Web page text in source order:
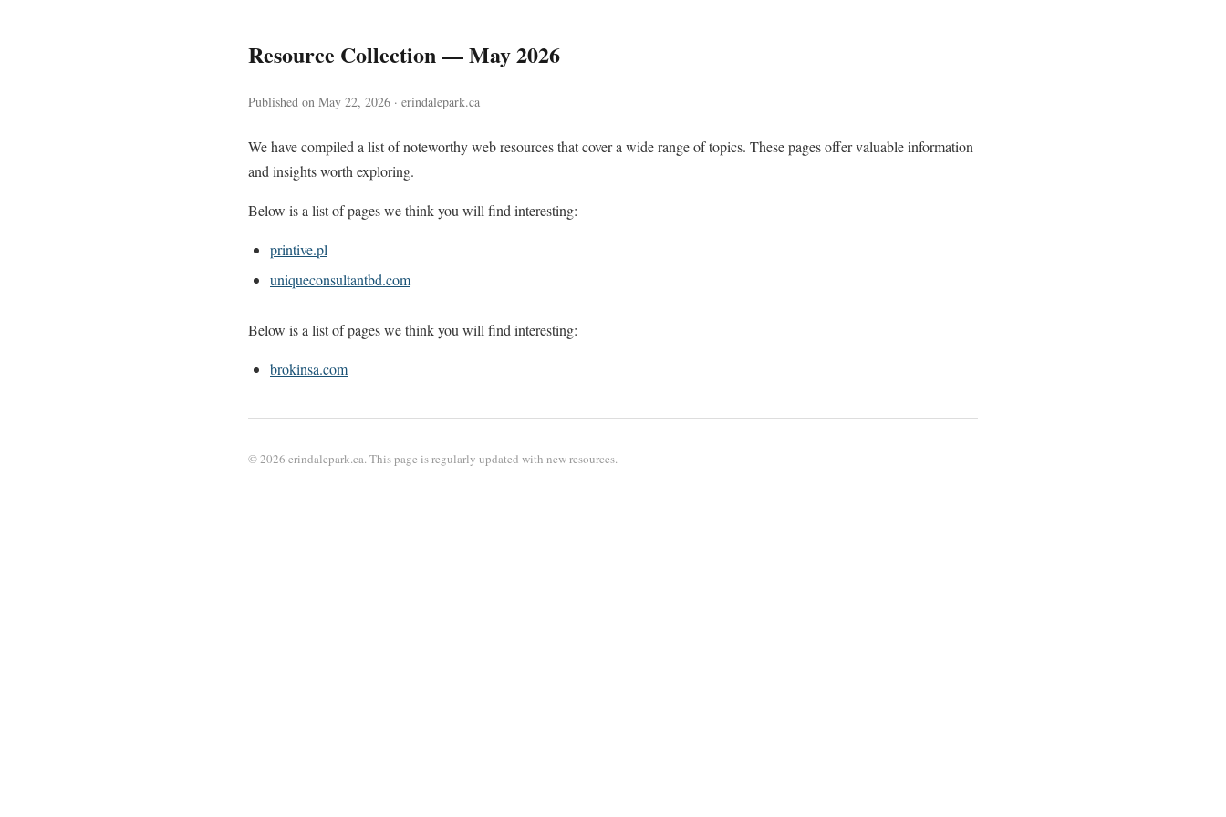
Resource Collection — May 2026
Published on May 22, 2026 · erindalepark.ca
We have compiled a list of noteworthy web resources that cover a wide range of topics. These pages offer valuable information
and insights worth exploring.
Below is a list of pages we think you will find interesting:
printive.pl
uniqueconsultantbd.com
Below is a list of pages we think you will find interesting:
brokinsa.com
© 2026 erindalepark.ca. This page is regularly updated with new resources.